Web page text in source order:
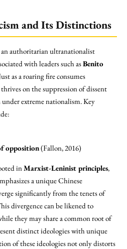
and Its Distinctions
an authoritarian ultranationalist
with leaders such asBenito
as a roaring fire consumes
on the suppression of dissent
extreme nationalism. Key
opposition(Fallon, 2016)
inMarxist-Leninist principles,
a unique Chinese
significantly from the tenets of
divergence can be likened to
they may share a common root of
distinct ideologies with unique
of these ideologies not only distorts